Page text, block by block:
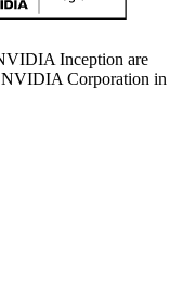
Inception are
NVIDIA Corporation in